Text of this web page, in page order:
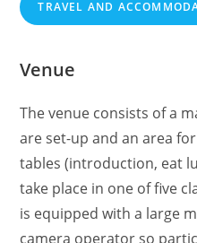
TRAVEL AND
Venue
The venue consists of a
are set-up and an area
tables (introduction, eat
take place in one of five
is equipped with a large
camera operator so